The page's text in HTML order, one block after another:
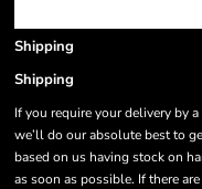
Shipping
Shipping
If you require your delivery by
we’ll do our absolute best to
based on us having stock on
as soon as possible. If there